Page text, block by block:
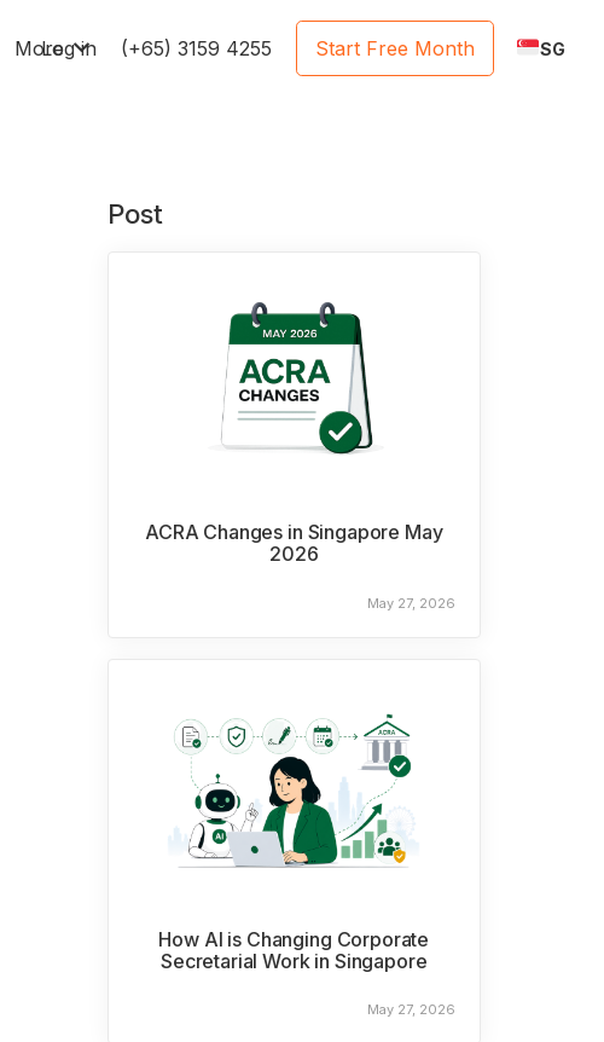
MoreLog in (+65) 3159 4255 Start Free Month SG
Post
ACRA Changes in Singapore May
2026
May 27, 2026
How AI is Changing Corporate
Secretarial Work in Singapore
May 27, 2026